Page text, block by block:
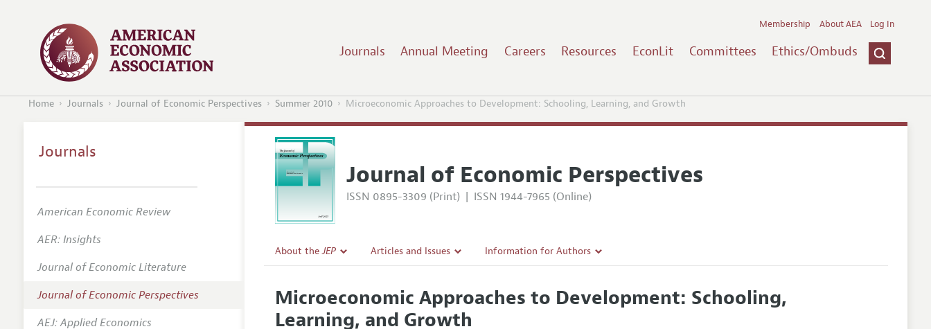
Journals Annual Meeting Careers Resources EconLit Committees Ethics/Ombuds
Membership About AEA Log In
Home Journals Journal of Economic Perspectives Summer 2010 Microeconomic Approaches to Development: Schooling, Learning, and Growth
Journal of Economic Perspectives
ISSN 0895-3309 (Print) | ISSN 1944-7965 (Online)
About theJEP
Editorial Policy
Articles and Issues
All Issues
Information for Authors
Microeconomic Approaches to Development: Schooling,
Learning, and Growth
Journals
American Economic Review
AER: Insights
Journal of Economic Literature
Journal of Economic Perspectives
AEJ: Applied Economics